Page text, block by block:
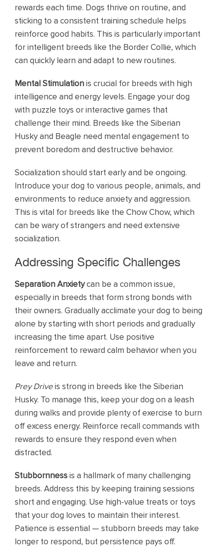
rewards each time. Dogs thrive on routine, and
sticking to a consistent training schedule helps
reinforce good habits. This is particularly important
for intelligent breeds like the Border Collie, which
can quickly learn and adapt to new routines.
Mental Stimulation is crucial for breeds with high
intelligence and energy levels. Engage your dog
with puzzle toys or interactive games that
challenge their mind. Breeds like the Siberian
Husky and Beagle need mental engagement to
prevent boredom and destructive behavior.
Socialization should start early and be ongoing.
Introduce your dog to various people, animals, and
environments to reduce anxiety and aggression.
This is vital for breeds like the Chow Chow, which
can be wary of strangers and need extensive
socialization.
Addressing Specific Challenges
Separation Anxietycan be a common issue,
especially in breeds that form strong bonds with
their owners. Gradually acclimate your dog to being
alone by starting with short periods and gradually
increasing the time apart. Use positive
reinforcement to reward calm behavior when you
leave and return.
Prey Drive is strong in breeds like the Siberian
Husky. To manage this, keep your dog on a leash
during walks and provide plenty of exercise to burn
off excess energy. Reinforce recall commands with
rewards to ensure they respond even when
distracted.
Stubbornness is a hallmark of many challenging
breeds. Address this by keeping training sessions
short and engaging. Use high-value treats or toys
that your dog loves to maintain their interest.
Patience is essential — stubborn breeds may take
longer to respond, but persistence pays off.